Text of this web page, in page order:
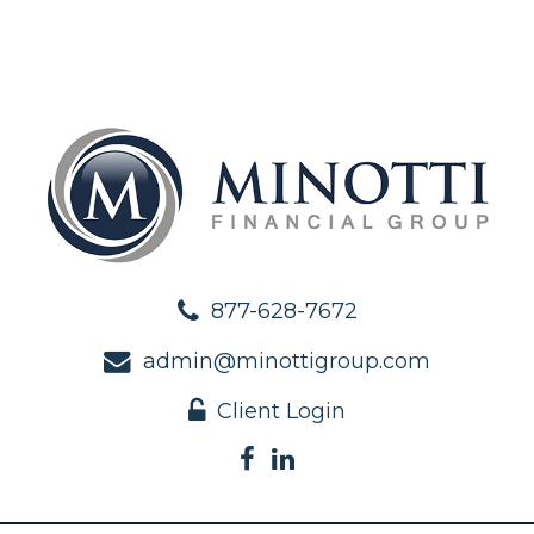
877-628-7672
admin@minottigroup.com
Client Login